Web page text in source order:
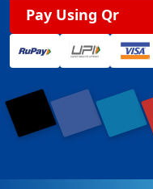
Pay Using Qr